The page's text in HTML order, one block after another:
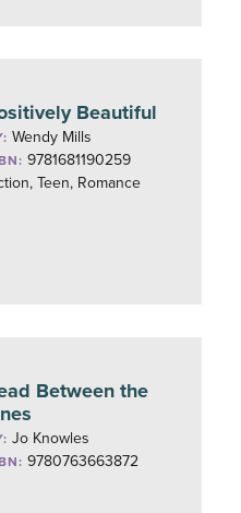
Beautiful
Wendy Mills
9781681190259
Teen, Romance
Between the
Jo Knowles
9780763663872